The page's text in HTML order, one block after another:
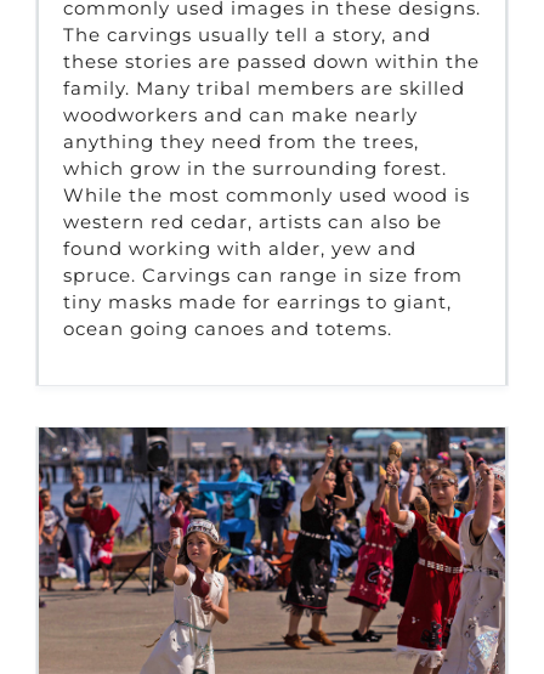
commonly used images in these designs.
The carvings usually tell a story, and
these stories are passed down within the
family. Many tribal members are skilled
woodworkers and can make nearly
anything they need from the trees,
which grow in the surrounding forest.
While the most commonly used wood is
western red cedar, artists can also be
found working with alder, yew and
spruce. Carvings can range in size from
tiny masks made for earrings to giant,
ocean going canoes and totems.